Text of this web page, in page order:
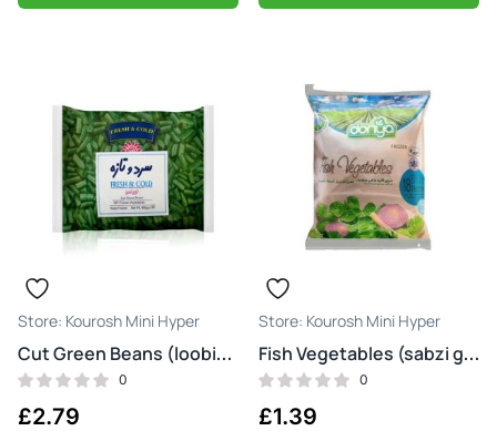
Kourosh Mini Hyper
Cut Green Beans (loobia sabz)
0
£2.79
Kourosh Mini Hyper
Fish Vegetables (sabzi ghaliyeh mahi)
0
£1.39